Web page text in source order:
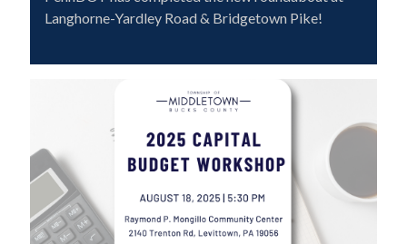
Langhorne-Yardley Road & Bridgetown Pike!